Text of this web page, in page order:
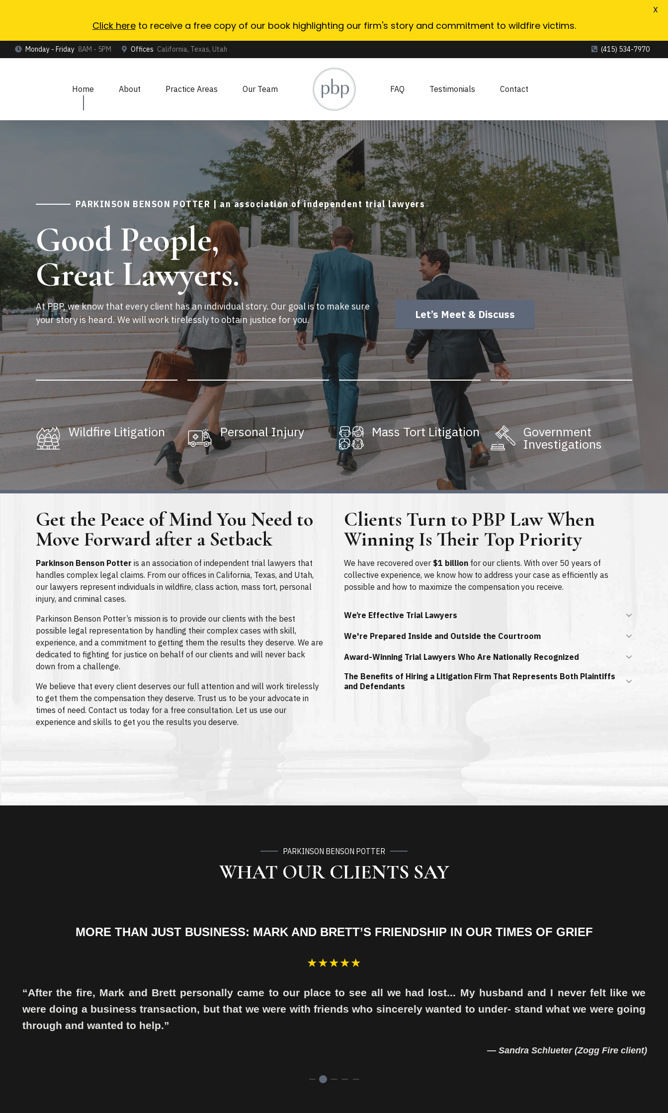
Monday - Friday 8AM - 5PM Offices California, Texas, Utah (415) 534-7970
Home About Practice Areas Our Team FAQ Testimonials Contact
PARKINSON BENSON POTTER | an association of independent trial lawyers
Good People,
Great Lawyers.
At PBP, we know that every client has an individual story. Our goal is to make sure
your story is heard. We will work tirelessly to obtain justice for you.
Let’s Meet & Discuss
Wildfire Litigation Personal Injury Mass Tort Litigation Government
Investigations
Get the Peace of Mind You Need to
Move Forward after a Setback
Parkinson Benson Potter is an association of independent trial lawyers that
handles complex legal claims. From our offices in California, Texas, and Utah,
our lawyers represent individuals in wildfire, class action, mass tort, personal
injury, and criminal cases.
Parkinson Benson Potter’s mission is to provide our clients with the best
possible legal representation by handling their complex cases with skill,
experience, and a commitment to getting them the results they deserve. We are
dedicated to fighting for justice on behalf of our clients and will never back
down from a challenge.
We believe that every client deserves our full attention and will work tirelessly
to get them the compensation they deserve. Trust us to be your advocate in
times of need. Contact us today for a free consultation. Let us use our
experience and skills to get you the results you deserve.
Clients Turn to PBP Law When
Winning Is Their Top Priority
We have recovered over $1 billion for our clients. With over 50 years of
collective experience, we know how to address your case as efficiently as
possible and how to maximize the compensation you receive.
We’re Effective Trial Lawyers
We're Prepared Inside and Outside the Courtroom
Award-Winning Trial Lawyers Who Are Nationally Recognized
The Benefits of Hiring a Litigation Firm That Represents Both Plaintiffs
and Defendants
PARKINSON BENSON POTTER
WHAT OUR CLIENTS SAY
MORE THAN JUST BUSINESS: MARK AND BRETT’S FRIENDSHIP IN OUR TIMES OF GRIEF
★★★★★
“After the fire, Mark and Brett personally came to our place to see all we had lost... My husband and I never felt like we
were doing a business transaction, but that we were with friends who sincerely wanted to under- stand what we were going
through and wanted to help.”
— Sandra Schlueter (Zogg Fire client)
Click hereto receive a free copy of our book highlighting our firm's story and commitment to wildfire victims.
X